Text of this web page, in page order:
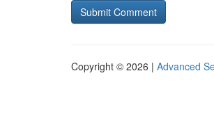
Copyright © 2026 | Advanced